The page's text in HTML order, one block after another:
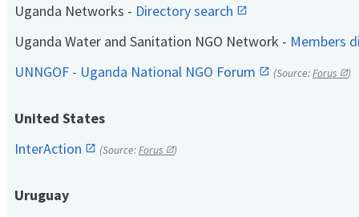
Uganda Networks - Directory search
Uganda Water and Sanitation NGO Network - Members
UNNGOF - Uganda National NGO Forum
(Source:Forus )
United States
InterAction
(Source:Forus )
Uruguay